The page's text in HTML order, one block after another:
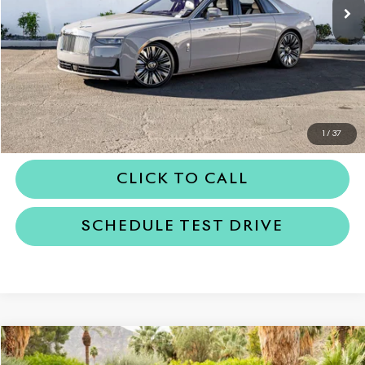
1 / 37
Less
MSRP $442,150
Dealer Price $442,150
REQUEST MORE INFORMATION
CLICK TO CALL
SCHEDULE TEST DRIVE
2026Rolls-Royce Cullinan
$491,650
Compare Vehicle